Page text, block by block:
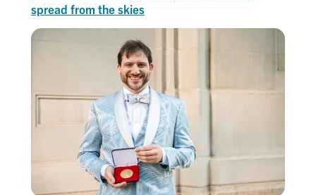
spread from the skies